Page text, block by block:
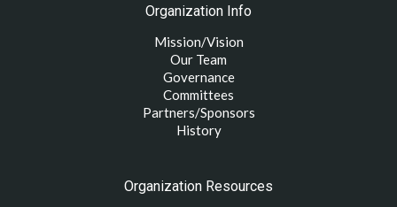
Organization Info
Mission/Vision
Our Team
Governance
Committees
Partners/Sponsors
History
Organization Resources